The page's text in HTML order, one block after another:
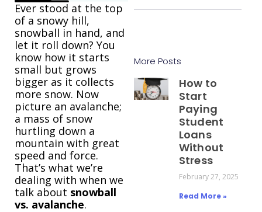
Ever stood at the top
of a snowy hill,
snowball in hand, and
let it roll down? You
know how it starts
small but grows
bigger as it collects
more snow. Now
picture an avalanche;
a mass of snow
hurtling down a
mountain with great
speed and force.
That’s what we’re
dealing with when we
talk about snowball
vs. avalanche.
More Posts
How to
Start
Paying
Student
Loans
Without
Stress
February 27, 2025
Read More »